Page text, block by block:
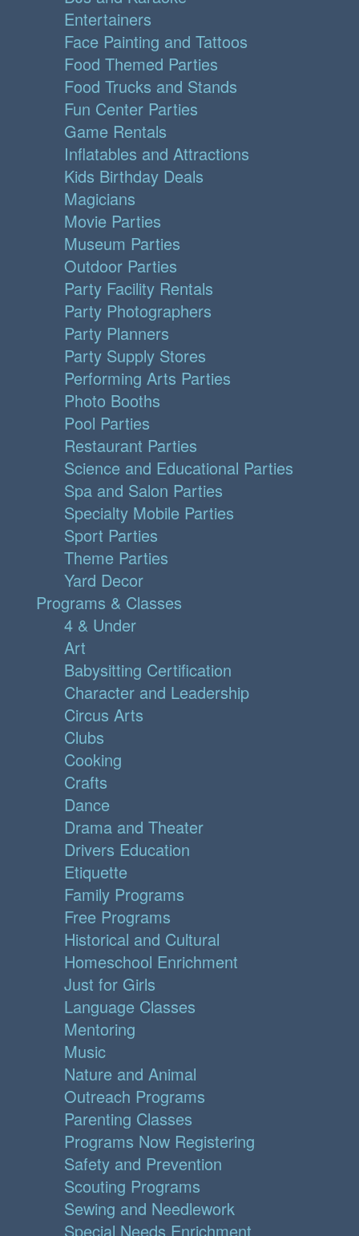
Entertainers
Face Painting and Tattoos
Food Themed Parties
Food Trucks and Stands
Fun Center Parties
Game Rentals
Inflatables and Attractions
Kids Birthday Deals
Magicians
Movie Parties
Museum Parties
Outdoor Parties
Party Facility Rentals
Party Photographers
Party Planners
Party Supply Stores
Performing Arts Parties
Photo Booths
Pool Parties
Restaurant Parties
Science and Educational Parties
Spa and Salon Parties
Specialty Mobile Parties
Sport Parties
Theme Parties
Yard Decor
Programs & Classes
4 & Under
Art
Babysitting Certification
Character and Leadership
Circus Arts
Clubs
Cooking
Crafts
Dance
Drama and Theater
Drivers Education
Etiquette
Family Programs
Free Programs
Historical and Cultural
Homeschool Enrichment
Just for Girls
Language Classes
Mentoring
Music
Nature and Animal
Outreach Programs
Parenting Classes
Programs Now Registering
Safety and Prevention
Scouting Programs
Sewing and Needlework
Special Needs Enrichment